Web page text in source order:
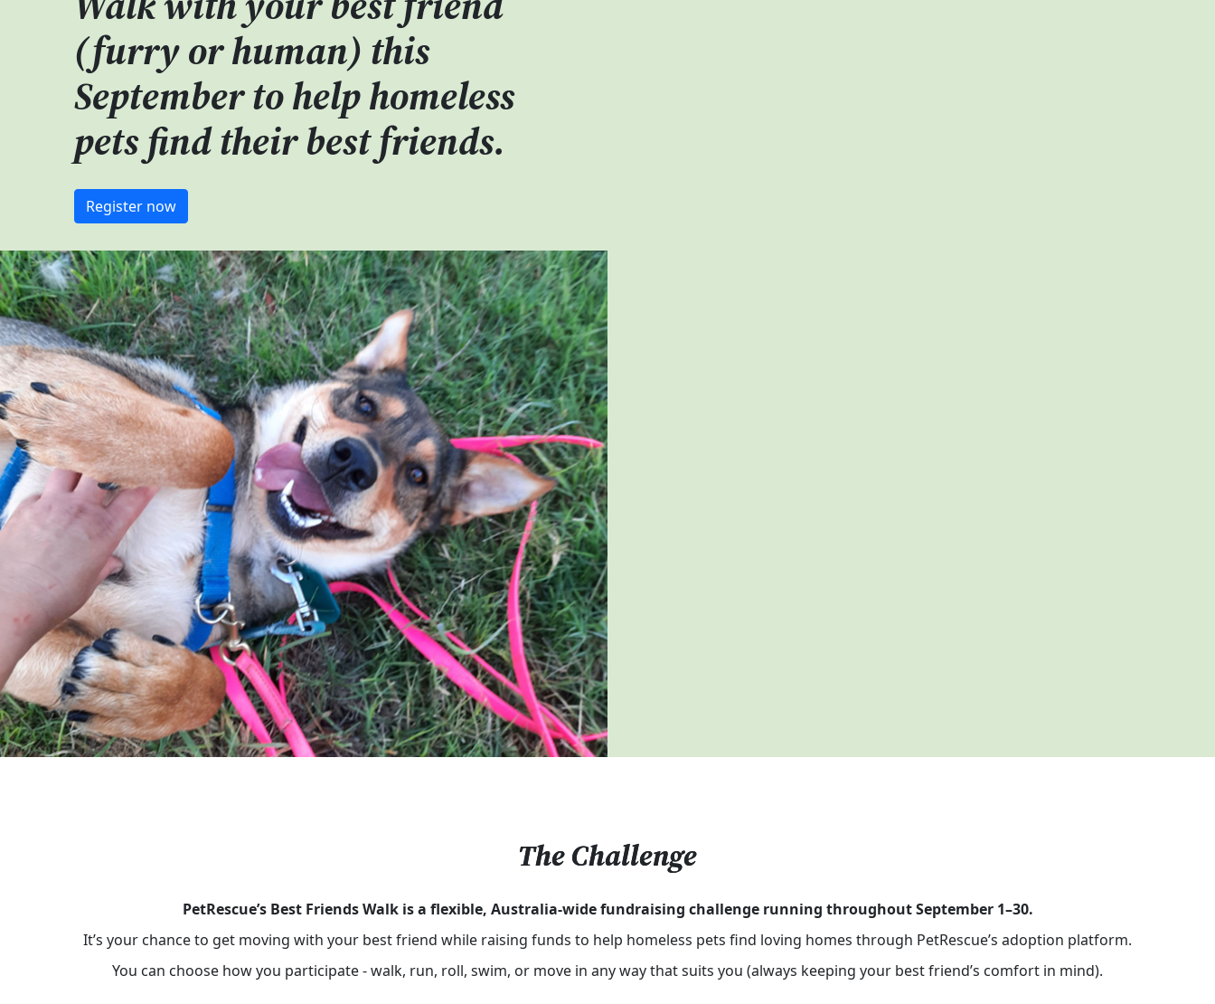
(furry or human) this
September tohelp homeless
pets find their best friends.
Register now
The Challenge
PetRescue’s Best Friends Walk is a flexible, Australia-wide fundraising challenge running throughout September 1–30.
It’s your chance to get moving with your best friend while raising funds to help homeless pets find loving homes through PetRescue’s adoption platform.
You can choose how you participate - walk, run, roll, swim, or move in any way that suits you (always keeping your best friend’s comfort in mind).